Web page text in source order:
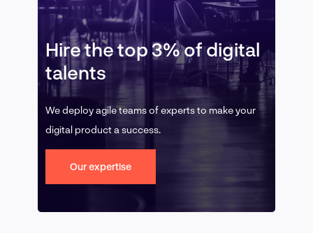
Hire the top 3% of digital
talents
We deploy agile teams of experts to make your
digital product a success.
Our expertise